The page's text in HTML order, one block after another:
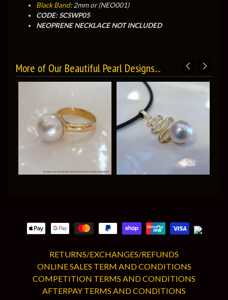
Black Band: 2mm or (NEO001)
CODE: SCSWP05
NEOPRENE NECKLACE NOT INCLUDED
More of Our Beautiful Pearl Designs....
RETURNS/EXCHANGES/REFUNDS
ONLINE SALES TERM AND CONDITIONS
COMPETITION TERMS AND CONDITIONS
AFTERPAY TERMS AND CONDITIONS